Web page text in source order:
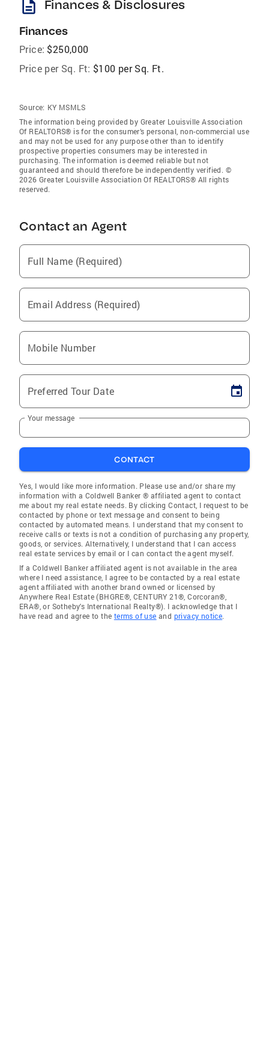
description Finances & Disclosures
Finances
Price: $250,000
Price per Sq. Ft: $100 per Sq. Ft.
Source: KY MSMLS
The information being provided by Greater Louisville Association
Of REALTORS® is for the consumer’s personal, non-commercial use
and may not be used for any purpose other than to identify
prospective properties consumers may be interested in
purchasing. The information is deemed reliable but not
guaranteed and should therefore be independently verified. ©
2026 Greater Louisville Association Of REALTORS® All rights
reserved.
Contact an Agent
Full Name (Required)
Email Address (Required)
Mobile Number
Preferred Tour Date
Your message
CONTACT
Yes, I would like more information. Please use and/or share my
information with a Coldwell Banker ® affiliated agent to contact
me about my real estate needs. By clicking Contact, I request to be
contacted by phone or text message and consent to being
contacted by automated means. I understand that my consent to
receive calls or texts is not a condition of purchasing any property,
goods, or services. Alternatively, I understand that I can access
real estate services by email or I can contact the agent myself.
If a Coldwell Banker affiliated agent is not available in the area
where I need assistance, I agree to be contacted by a real estate
agent affiliated with another brand owned or licensed by
Anywhere Real Estate (BHGRE®, CENTURY 21®, Corcoran®,
ERA®, or Sotheby's International Realty®). I acknowledge that I
have read and agree to the terms of use and privacy notice.